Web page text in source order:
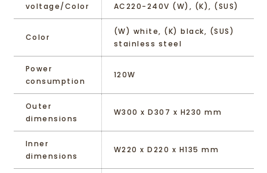
voltage/Color
AC220-240V (W), (K), (SUS)
Color
(W) white, (K) black, (SUS)
stainless steel
Power
consumption
120W
Outer
dimensions
W300 x D307 x H230 mm
Inner
dimensions
W220 x D220 x H135 mm